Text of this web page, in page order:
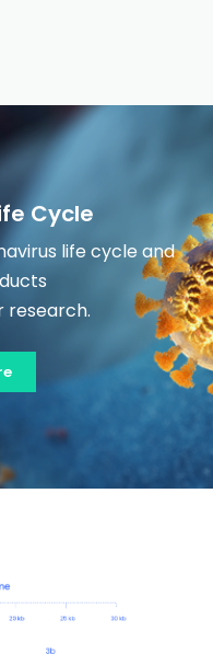
Cycle
life cycle and
research.